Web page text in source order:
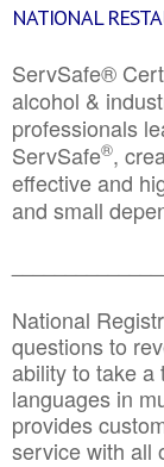
NATIONAL
ServSafe®
alcohol &
professionals
ServSafe®,
effective and
and small
National
questions to
ability to take a
languages in
provides
service with all